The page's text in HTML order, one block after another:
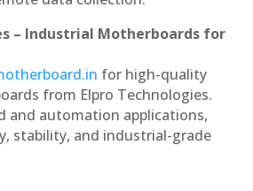
– Industrial Motherboards for
for high-quality
from Elpro Technologies.
and automation applications,
stability, and industrial-grade